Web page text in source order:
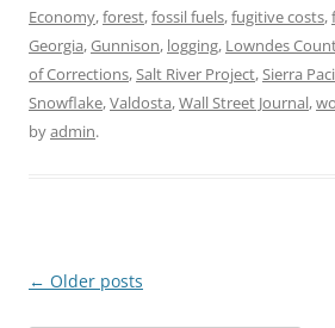
Economy,forest,fossil fuels,fugitive costs,
Georgia,Gunnison, logging, Lowndes
of Corrections,Salt River Project,Sierra
Snowflake,Valdosta,Wall Street Journal,
byadmin.
Post
← Older posts